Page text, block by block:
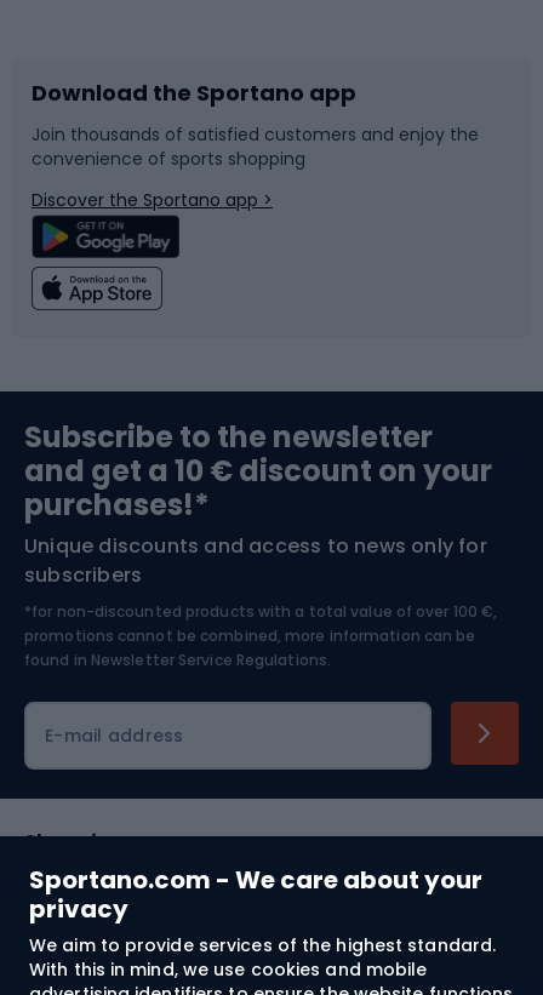
Sportano.com - We care about your
privacy
We aim to provide services of the highest standard.
With this in mind, we use cookies and mobile
Bike accessories
Bicycle parts
Climbing
Bushcraft
Nordic Walking
Sledges and slides
Snowboard
Swimming
Bike helmets
Skitouring
Skiing
Download the Sportano app
Join thousands of satisfied customers and enjoy the
convenience of sports shopping
Discover the Sportano app >
Subscribe to the newsletter
and get a 10 € discount on your
purchases!*
Unique discounts and access to news only for
subscribers
*for non-discounted products with a total value of over 100 €,
promotions cannot be combined, more information can be
found in Newsletter Service Regulations.
E-mail address
Shopping
Customer services
Terms and Conditions